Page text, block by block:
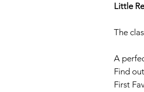
Little
The
A
Find
First